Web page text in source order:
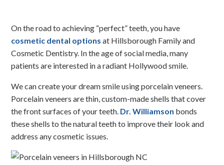
On the road to achieving “perfect” teeth, you have
cosmetic dental options at Hillsborough Family and
Cosmetic Dentistry. In the age of social media, many
patients are interested in a radiant Hollywood smile.
We can create your dream smile using porcelain veneers.
Porcelain veneers are thin, custom-made shells that cover
the front surfaces of your teeth. Dr. Williamson bonds
these shells to the natural teeth to improve their look and
address any cosmetic issues.